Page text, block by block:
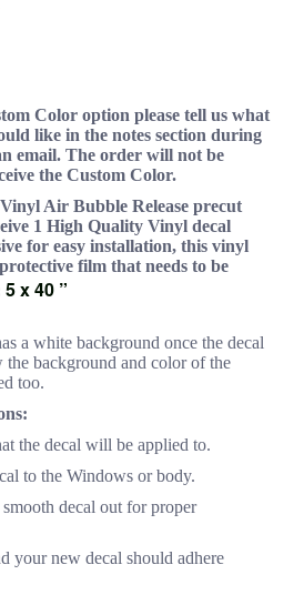
Color option please tell us what
like in the notes section during
email. The order will not be
the Custom Color.
Air Bubble Release precut
1 High Quality Vinyl decal
for easy installation, this vinyl
film that needs to be
5 x 40 ”
a white background once the decal
background and color of the
too.
the decal will be applied to.
to the Windows or body.
decal out for proper
your new decal should adhere